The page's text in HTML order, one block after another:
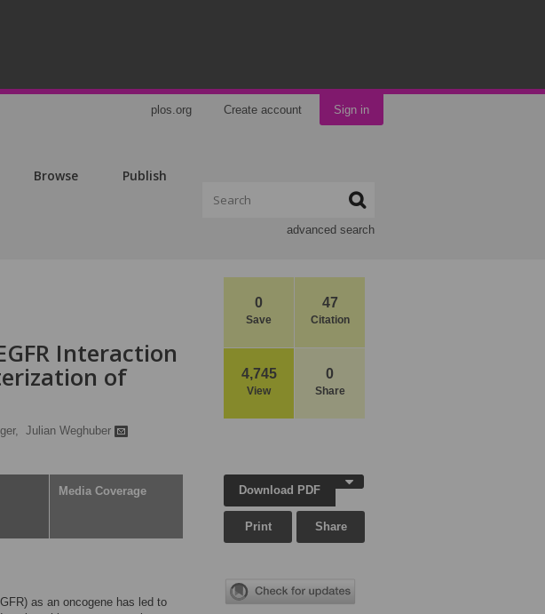
plos.org Create account Sign in
Browse Publish
advanced search
0
Save
47
Citation
4,745
View
0
Share
Interaction
of
Julian Weghuber
Media Coverage
as an oncogene has led to
Download PDF
Print Share